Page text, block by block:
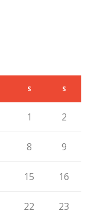
S S
1 2
8 9
15 16
22 23